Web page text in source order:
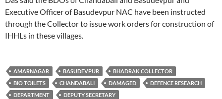
Executive Officer of Basudevpur NAC have been instructed
through the Collector to issue work orders for construction of
IHHLs in these villages.
AMARNAGAR BASUDEVPUR
BHADRAK COLLECTOR
BIO TOILETS
CHANDABALI DAMAGED
DEFENCE RESEARCH
DEPARTMENT
DEPUTY SECRETARY